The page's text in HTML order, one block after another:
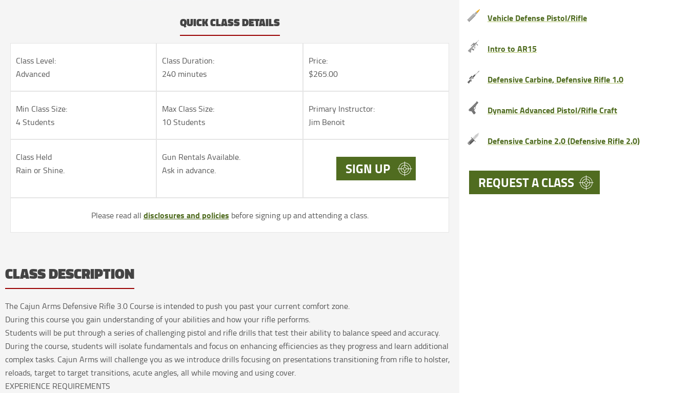
QUICK CLASS DETAILS
Class Level:
Advanced
Class Duration:
240 minutes
Price:
$265.00
Min Class Size:
4 Students
Max Class Size:
10 Students
Primary Instructor:
Jim Benoit
Class Held
Rain or Shine.
Gun Rentals Available.
Ask in advance.
SIGN UP
Please read all disclosures and policies before signing up and attending a class.
CLASS DESCRIPTION
The Cajun Arms Defensive Rifle 3.0 Course is intended to push you past your current comfort zone.
During this course you gain understanding of your abilities and how your rifle performs.
Students will be put through a series of challenging pistol and rifle drills that test their ability to balance speed and accuracy.
During the course, students will isolate fundamentals and focus on enhancing efficiencies as they progress and learn additional
complex tasks. Cajun Arms will challenge you as we introduce drills focusing on presentations transitioning from rifle to holster,
reloads, target to target transitions, acute angles, all while moving and using cover.
EXPERIENCE REQUIREMENTS
Vehicle Defense Pistol/Rifle
Intro to AR15
Defensive Carbine, Defensive Rifle 1.0
Dynamic Advanced Pistol/Rifle Craft
Defensive Carbine 2.0 (Defensive Rifle 2.0)
REQUEST A CLASS